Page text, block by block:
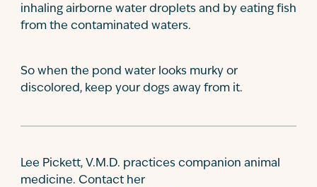
inhaling airborne water droplets and by eating fish
from the contaminated waters.
So when the pond water looks murky or
discolored, keep your dogs away from it.
Lee Pickett, V.M.D. practices companion animal
medicine. Contact her